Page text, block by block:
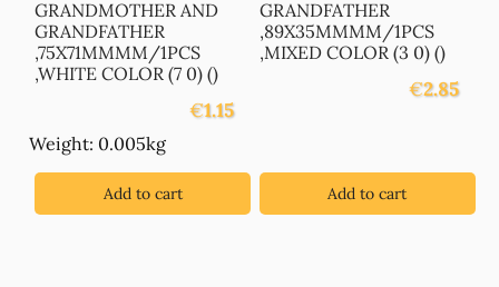
GRANDMOTHER AND
GRANDFATHER
,75X71MMMM/1PCS
,WHITE COLOR (7 0) ()
€1.15
Weight: 0.005kg
Add to cart
GRANDFATHER
,89X35MMMM/1PCS
,MIXED COLOR (3 0) ()
€2.85
Add to cart